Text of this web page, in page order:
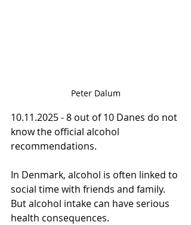
Peter Dalum
10.11.2025 - 8 out of 10 Danes do not
know the official alcohol
recommendations.
In Denmark, alcohol is often linked to
social time with friends and family.
But alcohol intake can have serious
health consequences.